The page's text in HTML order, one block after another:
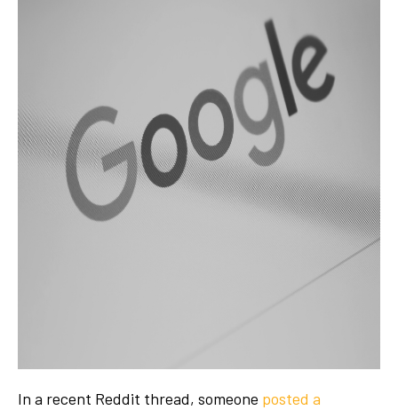
In a recent Reddit thread, someone posted a